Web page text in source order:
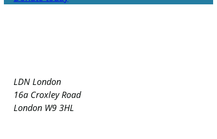
LDN London
16a Croxley Road
London W9 3HL